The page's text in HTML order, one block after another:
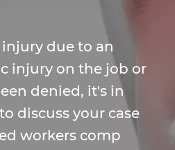
injury due to an
injury on the job or
denied, it's in
discuss your case
workers comp